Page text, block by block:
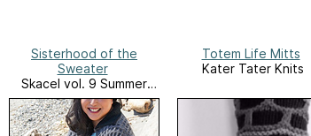
Sisterhood of the
Sweater
Skacel vol. 9 Summer
2016
Totem Life Mitts
Kater Tater Knits